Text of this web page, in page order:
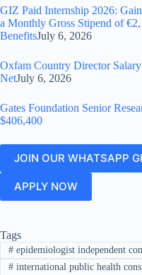
GIZ Paid Internship 2026:
a Monthly Gross Stipend of
BenefitsJuly 6, 2026
Oxfam Country Director
NetJuly 6, 2026
Gates Foundation Senior
$406,400
JOIN OUR WHATSAPP
APPLY NOW
Tags
#epidemiologist independent
#international public health